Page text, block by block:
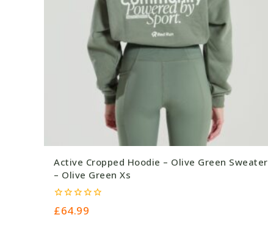
Active Cropped Hoodie – Olive Green Sweater
– Olive Green Xs
0
out
£64.99